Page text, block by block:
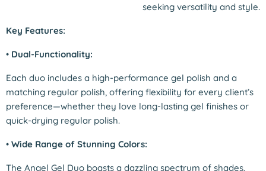
seeking versatility and style.
Key Features:
• Dual-Functionality:
Each duo includes a high-performance gel polish and a
matching regular polish, offering flexibility for every client’s
preference—whether they love long-lasting gel finishes or
quick-drying regular polish.
• Wide Range of Stunning Colors:
The Angel Gel Duo boasts a dazzling spectrum of shades,